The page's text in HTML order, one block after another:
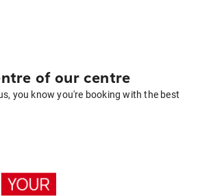
of our centre
you know you're booking with the best